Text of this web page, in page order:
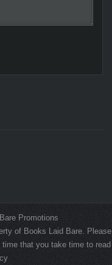
Promotions
of Books Laid Bare. Please
that you take time to read